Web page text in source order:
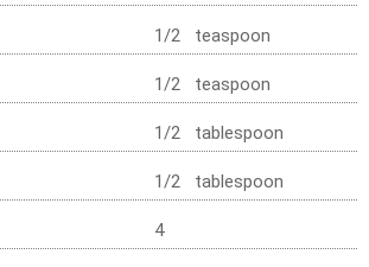
1/2 teaspoon
1/2 teaspoon
1/2 tablespoon
1/2 tablespoon
4